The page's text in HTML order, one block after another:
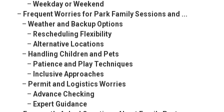
– Weekday or Weekend
– Frequent Worries for Park Family Sessions and ...
– Weather and Backup Options
– Rescheduling Flexibility
– Alternative Locations
– Handling Children and Pets
– Patience and Play Techniques
– Inclusive Approaches
– Permit and Logistics Worries
– Advance Checking
– Expert Guidance